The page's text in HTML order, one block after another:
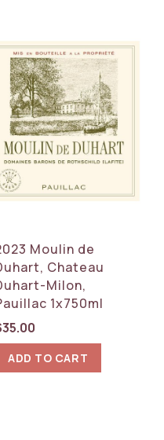
Moulin de
Chateau
Milon,
1x750ml
35.00
ADD TO CART